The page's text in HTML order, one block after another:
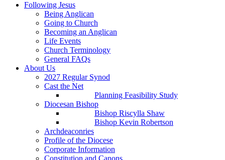
Following Jesus
Being Anglican
Going to Church
Becoming an Anglican
Life Events
Church Terminology
General FAQs
About Us
2027 Regular Synod
Cast the Net
Planning Feasibility Study
Diocesan Bishop
Bishop Riscylla Shaw
Bishop Kevin Robertson
Archdeaconries
Profile of the Diocese
Corporate Information
Constitution and Canons